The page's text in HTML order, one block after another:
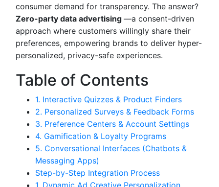
consumer demand for transparency. The answer?
Zero-party data advertising —a consent-driven
approach where customers willingly share their
preferences, empowering brands to deliver hyper-
personalized, privacy-safe experiences.
Table of Contents
1. Interactive Quizzes & Product Finders
2. Personalized Surveys & Feedback Forms
3. Preference Centers & Account Settings
4. Gamification & Loyalty Programs
5. Conversational Interfaces (Chatbots &
Messaging Apps)
Step-by-Step Integration Process